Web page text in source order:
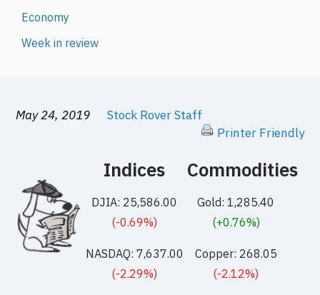
Economy
Week in review
May 24, 2019
Stock Rover Staff
Printer Friendly
Indices
DJIA: 25,586.00
(-0.69%)
NASDAQ: 7,637.00
(-2.29%)
Commodities
Gold: 1,285.40
(+0.76%)
Copper: 268.05
(-2.12%)